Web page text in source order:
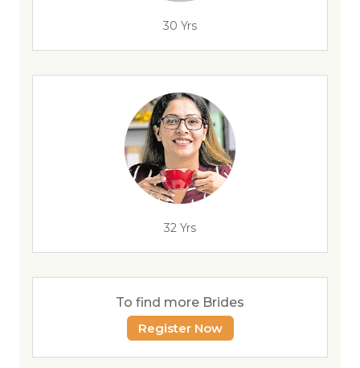
30 Yrs
32 Yrs
To find more Brides
Register Now